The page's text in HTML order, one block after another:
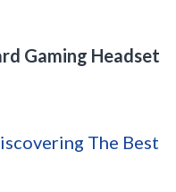
Gaming Headset